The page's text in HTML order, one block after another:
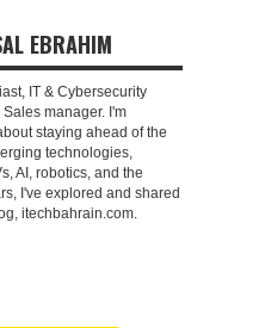
EBRAHIM
IT & Cybersecurity
manager. I'm
staying ahead of the
technologies,
AI, robotics, and the
I've explored and shared
itechbahrain.com.